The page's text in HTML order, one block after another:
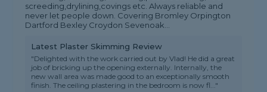
screeding,drylining,covings etc. Always reliable and
never let people down. Covering Bromley Orpington
Dartford Bexley Croydon Sevenoak...
Latest Plaster Skimming Review
"Delighted with the work carried out by Vlad! He did a great
job of bricking up the opening externally. Internally, the
new wall area was made good to an exceptionally smooth
finish. The ceiling plastering in the bedroom is now fl..."